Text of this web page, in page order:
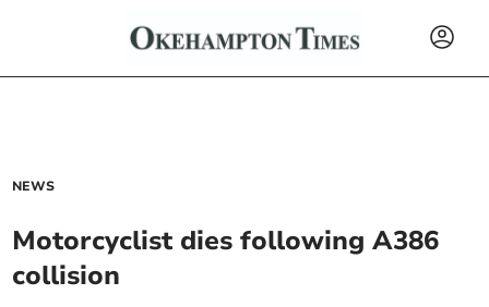
NEWS
Motorcyclist dies following A386
collision